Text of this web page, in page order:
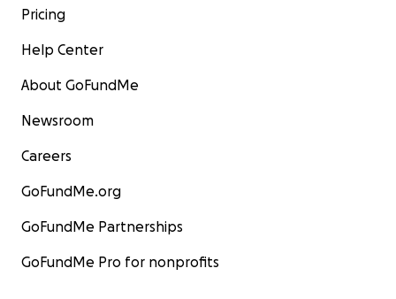
Pricing
Help Center
About GoFundMe
Newsroom
Careers
GoFundMe.org
GoFundMe Partnerships
GoFundMe Pro for nonprofits